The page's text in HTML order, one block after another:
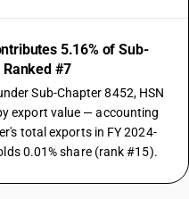
5.16% of Sub-
#7
Sub-Chapter 8452, HSN
export value — accounting
total exports in FY 2024-
0.01% share (rank #15).